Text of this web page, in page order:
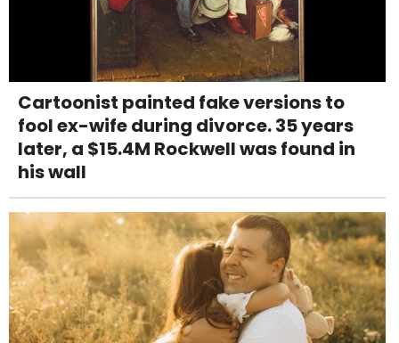
Cartoonist painted fake versions to
fool ex-wife during divorce. 35 years
later, a $15.4M Rockwell was found in
his wall